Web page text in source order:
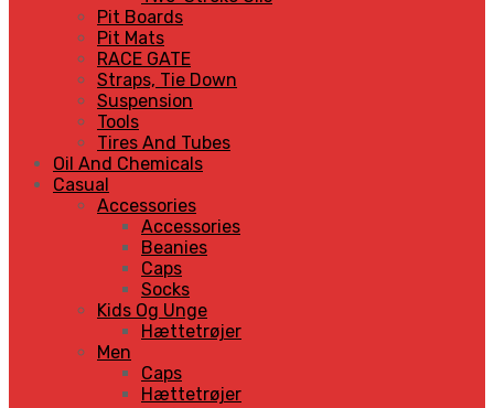
Pit Boards
Pit Mats
RACE GATE
Straps, Tie Down
Suspension
Tools
Tires And Tubes
Oil And Chemicals
Casual
Accessories
Accessories
Beanies
Caps
Socks
Kids Og Unge
Hættetrøjer
Men
Caps
Hættetrøjer